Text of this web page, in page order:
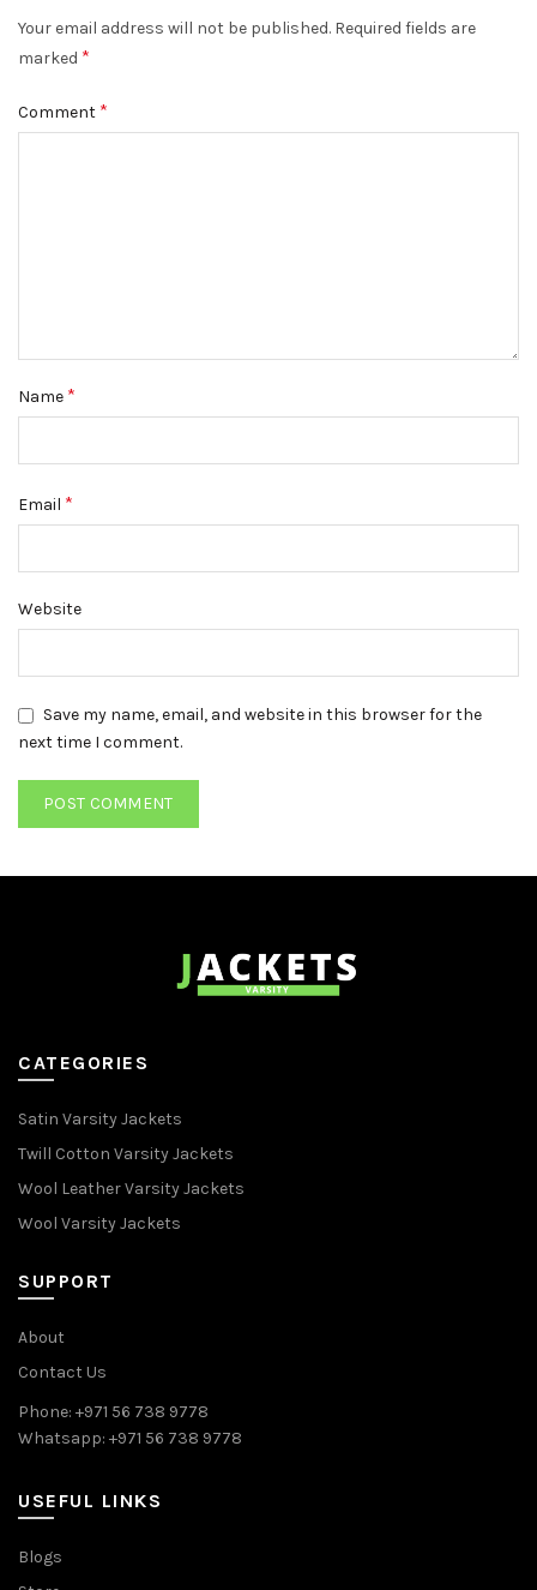
Your email address will not be published. Required fields are
marked *
Comment *
Name *
Email *
Website
Save my name, email, and website in this browser for the
next time I comment.
CATEGORIES
Satin Varsity Jackets
Twill Cotton Varsity Jackets
Wool Leather Varsity Jackets
Wool Varsity Jackets
SUPPORT
About
Contact Us
Phone: +971 56 738 9778
Whatsapp: +971 56 738 9778
USEFUL LINKS
Blogs